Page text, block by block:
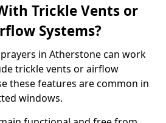
Trickle Vents or
Systems?
in Atherstone can work
trickle vents or airflow
these features are common in
windows.